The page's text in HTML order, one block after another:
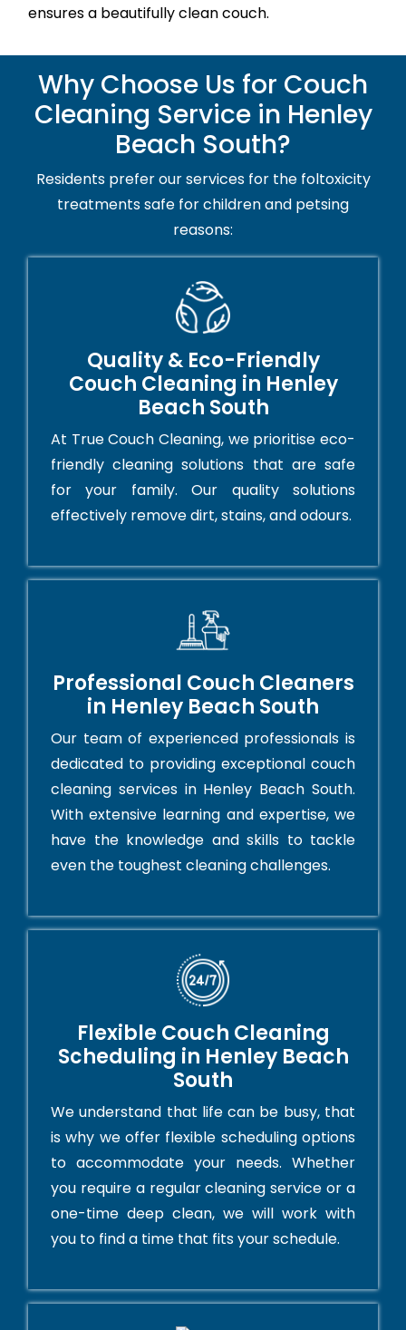
ensures a beautifully clean couch.
Why Choose Us for Couch
Cleaning Service in Henley
Beach South?
Residents prefer our services for the foltoxicity
treatments safe for children and petsing
reasons:
Quality & Eco-Friendly
Couch Cleaning in Henley
Beach South
At True Couch Cleaning, we prioritise eco-
friendly cleaning solutions that are safe
for your family. Our quality solutions
effectively remove dirt, stains, and odours.
Professional Couch Cleaners
in Henley Beach South
Our team of experienced professionals is
dedicated to providing exceptional couch
cleaning services in Henley Beach South.
With extensive learning and expertise, we
have the knowledge and skills to tackle
even the toughest cleaning challenges.
Flexible Couch Cleaning
Scheduling in Henley Beach
South
We understand that life can be busy, that
is why we offer flexible scheduling options
to accommodate your needs. Whether
you require a regular cleaning service or a
one-time deep clean, we will work with
you to find a time that fits your schedule.